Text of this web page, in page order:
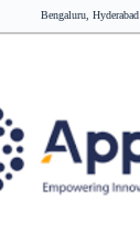
Bengaluru, Hyderabad